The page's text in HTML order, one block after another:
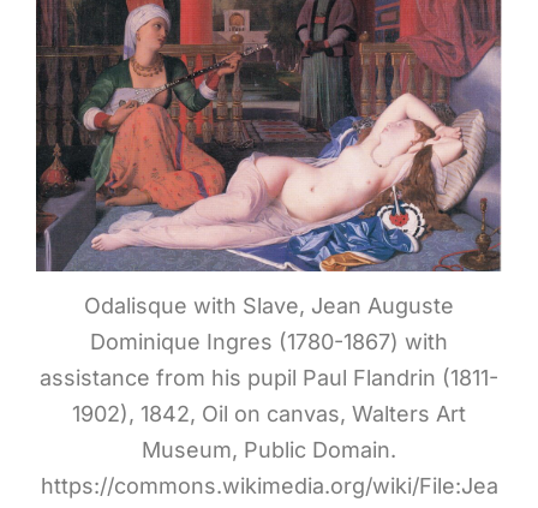
Odalisque with Slave, Jean Auguste
Dominique Ingres (1780-1867) with
assistance from his pupil Paul Flandrin (1811-
1902), 1842, Oil on canvas, Walters Art
Museum, Public Domain.
https://commons.wikimedia.org/wiki/File:Jea